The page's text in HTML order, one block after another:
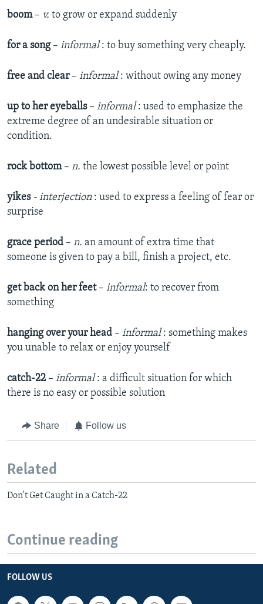
boom – v. to grow or expand suddenly
for a song– informal: to buy something very cheaply.
free and clear– informal : without owing any money
up to her eyeballs– informal: used to emphasize the
extreme degree of an undesirable situation or
condition.
rock bottom – n. the lowest possible level or point
yikes - interjection: used to express a feeling of fear or
surprise
grace period –​ n. an amount of extra time that
someone is given to pay a bill, finish a project, etc.
get back on her feet –​ informal: to recover from
something
hanging over your head – informal: something makes
you unable to relax or enjoy yourself
catch-22– informal: a difficult situation for which
there is no easy or possible solution
Share Follow us
Related
Don't Get Caught in a Catch-22
Continue reading
FOLLOW US